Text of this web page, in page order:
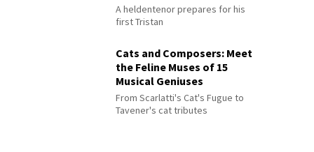
A heldentenor prepares for his
first Tristan
Cats and Composers: Meet
the Feline Muses of 15
Musical Geniuses
From Scarlatti's Cat's Fugue to
Tavener's cat tributes